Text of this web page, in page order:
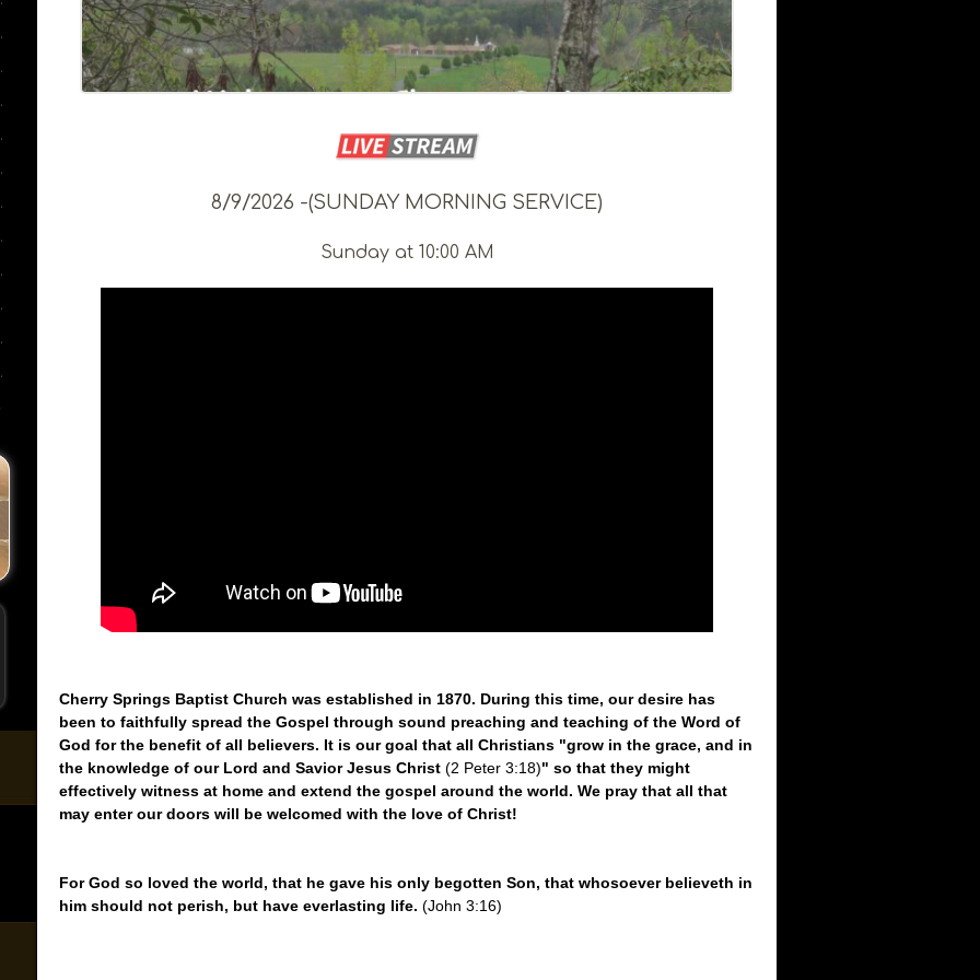
8/9/2026 -(SUNDAY MORNING SERVICE)
Sunday at 10:00 AM
Cherry Springs Baptist Church was established in 1870. During this time, our desire has
been to faithfully spread the Gospel through sound preaching and teaching of the Word of
God for the benefit of all believers. It is our goal that all Christians "grow in the grace, and in
the knowledge of our Lord and Savior Jesus Christ (2 Peter 3:18)" so that they might
effectively witness at home and extend the gospel around the world. We pray that all that
may enter our doors will be welcomed with the love of Christ!
For God so loved the world, that he gave his only begotten Son, that whosoever believeth in
him should not perish, but have everlasting life. (John 3:16)